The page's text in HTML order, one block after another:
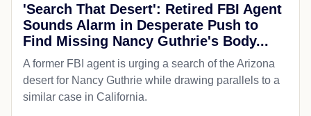
'Search That Desert': Retired FBI Agent
Sounds Alarm in Desperate Push to
Find Missing Nancy Guthrie's Body...
A former FBI agent is urging a search of the Arizona
desert for Nancy Guthrie while drawing parallels to a
similar case in California.